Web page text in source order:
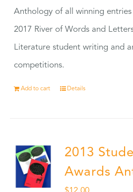
Anthology of all winning
2017 River of Words and
Literature student writing and
competitions.
Add to cart Details
2013
Awards